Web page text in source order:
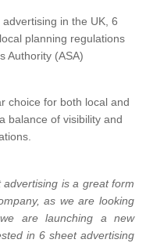
in the UK, 6
planning regulations
Authority (ASA)
choice for both local and
balance of visibility and
is a great form
as we are looking
are launching a new
in 6 sheet advertising